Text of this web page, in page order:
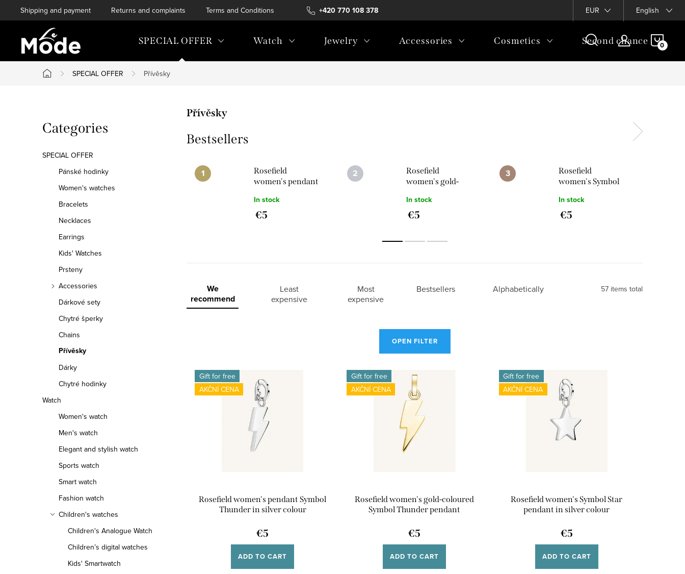
to
+420 770 108 378
Shipping and payment Returns and complaints Terms and Conditions Terms of personal data protection EUR English
SPECIAL OFFER Watch Jewelry Accessories Cosmetics Second chance
Home
SPECIAL OFFER Přívěsky
i
d
Skip
categories
Categories
SPECIAL OFFER
Pánské hodinky
Women's watches
Bracelets
Necklaces
Earrings
Kids' Watches
Prsteny
Accessories
Dárkové sety
Chytré šperky
Chains
Přívěsky
Dárky
Chytré hodinky
Watch
Women's watch
Men's watch
Elegant and stylish watch
Sports watch
Smart watch
Fashion watch
Children's watches
Children's Analogue Watch
Children’s digital watches
Kids' Smartwatch
Přívěsky
Bestsellers
Rosefield
women's pendant
in silver colour
In stock
€5
Rosefield
women's gold-
Thunder pendant
In stock
€5
Rosefield
women's Symbol
silver colour
In stock
€5
P
r
u
We
recommend
Least
expensive
Most
expensive
Bestsellers Alphabetically 57 items total
OPEN FILTER
L Gift for free
AKČNÍ CENA
Rosefield women's pendant Symbol
Thunder in silver colour
€5
ADD TO CART
Gift for free
AKČNÍ CENA
Rosefield women's gold-coloured
Symbol Thunder pendant
€5
ADD TO CART
Gift for free
AKČNÍ CENA
Rosefield women's Symbol Star
pendant in silver colour
€5
ADD TO CART